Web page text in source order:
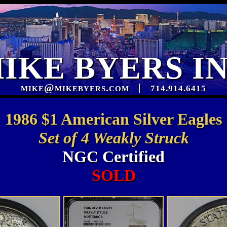
BYERS
mike@mikebyers.com| 714.914.6415
1986 $1 American Silver Eagles
Set of 4 Weakly Struck
NGC Certified
SOLD